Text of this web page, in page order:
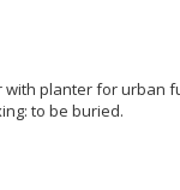
planter for urban
to be buried.